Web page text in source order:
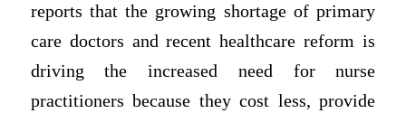
reports that the growing shortage of primary
care doctors and recent healthcare reform is
driving the increased need for nurse
practitioners because they cost less, provide